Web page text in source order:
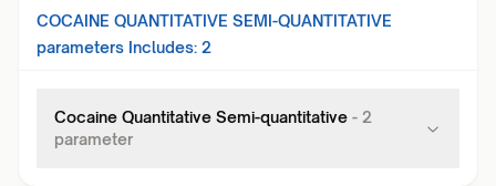
COCAINE QUANTITATIVE SEMI-QUANTITATIVE
parameters Includes: 2
Cocaine Quantitative Semi-quantitative - 2
parameter